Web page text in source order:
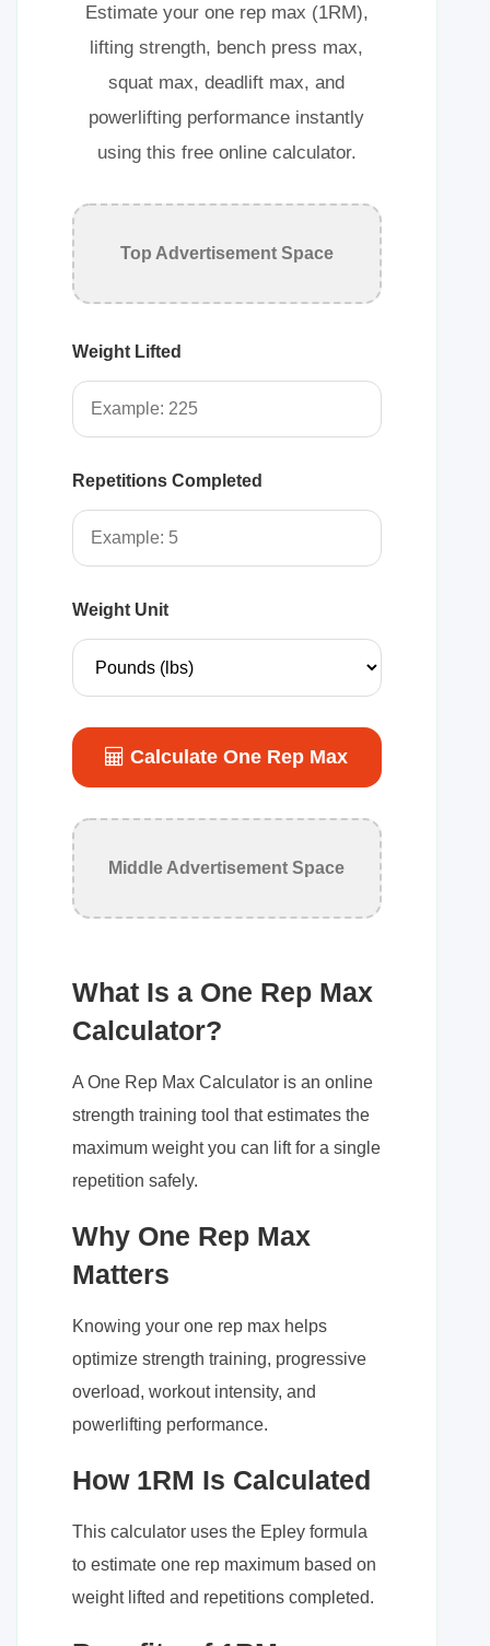
Estimate your one rep max (1RM),
lifting strength, bench press max,
squat max, deadlift max, and
powerlifting performance instantly
using this free online calculator.
Top Advertisement Space
Weight Lifted
Repetitions Completed
Weight Unit
Calculate One Rep Max
Middle Advertisement Space
What Is a One Rep Max
Calculator?
A One Rep Max Calculator is an online
strength training tool that estimates the
maximum weight you can lift for a single
repetition safely.
Why One Rep Max
Matters
Knowing your one rep max helps
optimize strength training, progressive
overload, workout intensity, and
powerlifting performance.
How 1RM Is Calculated
This calculator uses the Epley formula
to estimate one rep maximum based on
weight lifted and repetitions completed.